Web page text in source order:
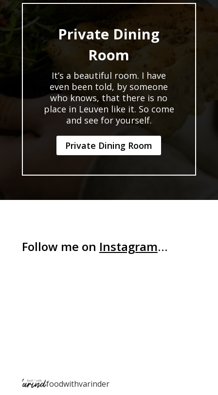
Private Dining
Room
It’s a beautiful room. I have
even been told, by someone
who knows, that there is no
place in Leuven like it. So come
and see for yourself.
Private Dining Room
Follow me on Instagram…
foodwithvarinder